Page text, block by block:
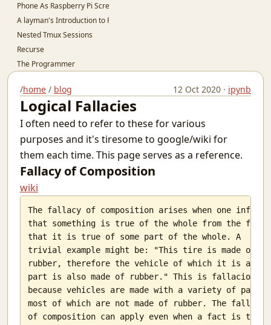
Phone As Raspberry Pi Screen
A layman's Introduction to Passwords
Nested Tmux Sessions
Recurse
The Programmer
Sultan Salim
A Regular Expression Engine in Python
A Better Picture of Graduation
Why You Should Code
Guidelines To Cheating In Exams.
The Terminal - (Not the Movie)
Awesome words
Teacher Relative Marking In Schools
India's Ignorance Towards AI
The Machine Learning behind Voting.
Why the Spirit Rarely Survives
Chatting over lan with Linux
Prerequisites for Conditional Random Fields
Defying Destiny And Why It's So Lucrative
Infinity Stone
I love you?
/home / blog 12 Oct 2020 · ipynb
Logical Fallacies
I often need to refer to these for various
purposes and it's tiresome to google/wiki for
them each time. This page serves as a reference.
Fallacy of Composition
wiki
The fallacy of composition arises when one infers
that something is true of the whole from the fact
that it is true of some part of the whole. A
trivial example might be: "This tire is made of
rubber, therefore the vehicle of which it is a
part is also made of rubber." This is fallacious,
because vehicles are made with a variety of parts,
most of which are not made of rubber. The fallacy
of composition can apply even when a fact is true